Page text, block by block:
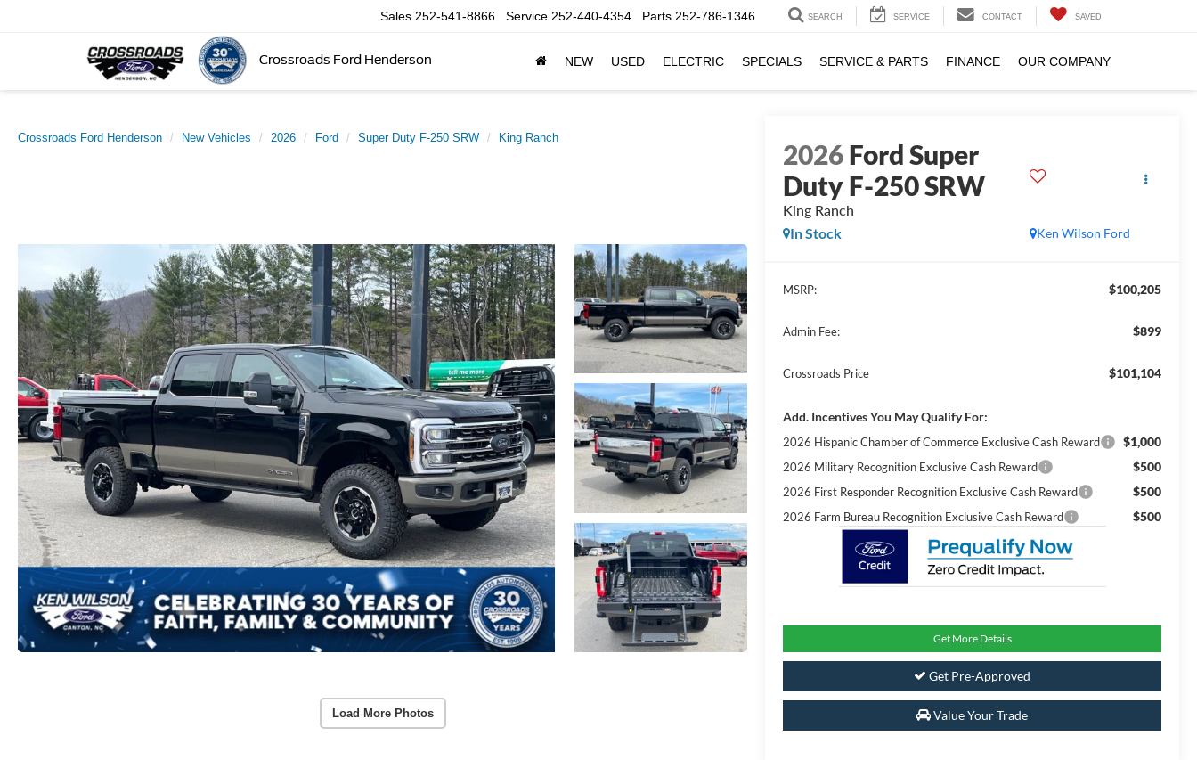
Crossroads Ford Henderson
Sales 252-541-8866 Service 252-440-4354 Parts 252-786-1346 SEARCH SERVICE CONTACT SAVED
NEW USED ELECTRIC SPECIALS SERVICE & PARTS FINANCE OUR COMPANY
Crossroads Ford Henderson New Vehicles 2026 Ford Super Duty F-250 SRW King Ranch
Load More Photos
2026Ford Super
Duty F-250 SRW
King Ranch
Ken Wilson Ford
In Stock
MSRP: $100,205
Admin Fee: $899
Crossroads Price $101,104
Add. Incentives You May Qualify For:
2026 Hispanic Chamber of Commerce Exclusive Cash Reward $1,000
2026 Military Recognition Exclusive Cash Reward $500
2026 First Responder Recognition Exclusive Cash Reward $500
2026 Farm Bureau Recognition Exclusive Cash Reward $500
Get More Details
Get Pre-Approved
Value Your Trade